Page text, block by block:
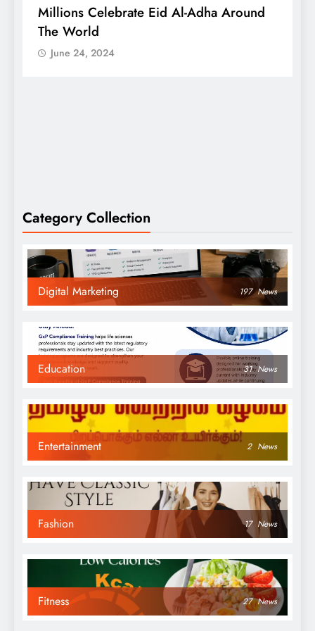
Millions Celebrate Eid Al-Adha Around
The World
June 24, 2024
Category Collection
Digital Marketing 197 News
Education 31 News
Entertainment 2 News
Fashion 17 News
Fitness 27 News